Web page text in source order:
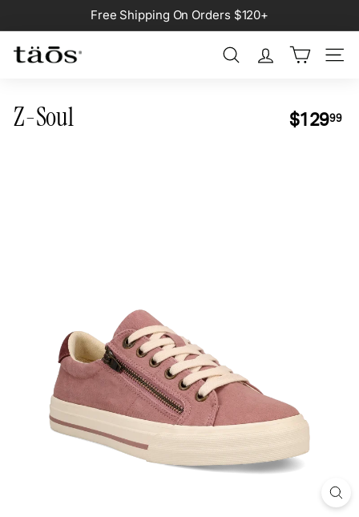
content
Pause
Free Shipping On Orders $120+
Search
Site
Z-Soul
Regular
price
$12999